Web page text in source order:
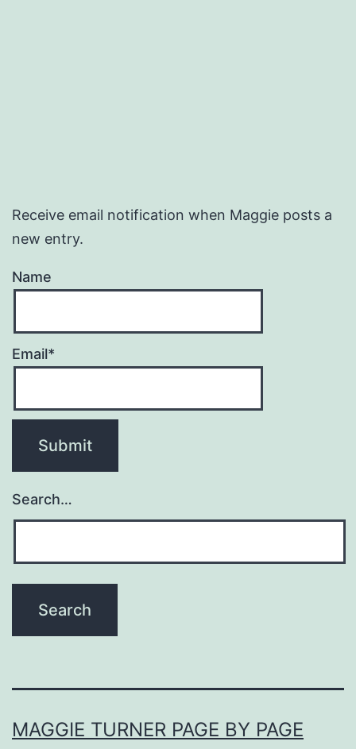
Receive email notification when Maggie posts a
new entry.
Name
Email*
Search…
MAGGIE TURNER PAGE BY PAGE